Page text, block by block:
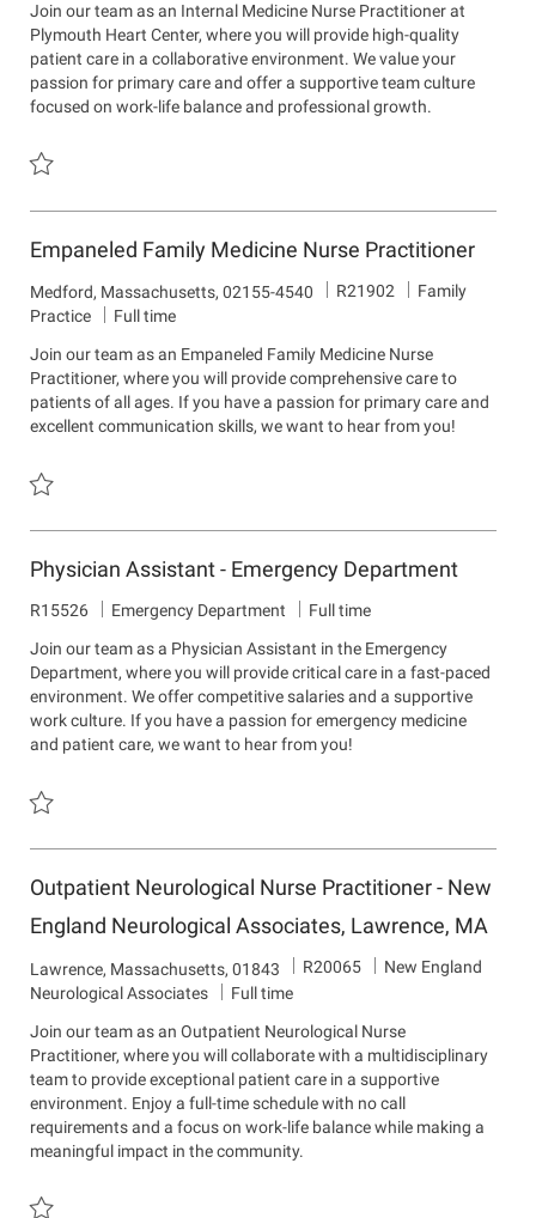
b
I
d
Join our team as an Internal Medicine Nurse Practitioner at
Plymouth Heart Center, where you will provide high-quality
patient care in a collaborative environment. We value your
passion for primary care and offer a supportive team culture
focused on work-life balance and professional growth.
Empaneled Family Medicine Nurse Practitioner
L
o
a
t
i
o
Medford, Massachusetts, 02155-4540
J
I
d
R21902
D
a
r
t
m
Family
Practice
Full time
Join our team as an Empaneled Family Medicine Nurse
Practitioner, where you will provide comprehensive care to
patients of all ages. If you have a passion for primary care and
excellent communication skills, we want to hear from you!
Physician Assistant - Emergency Department
J
b
I
d
R15526
D
p
a
r
t
m
Emergency Department
Full time
Join our team as a Physician Assistant in the Emergency
Department, where you will provide critical care in a fast-paced
environment. We offer competitive salaries and a supportive
work culture. If you have a passion for emergency medicine
and patient care, we want to hear from you!
Outpatient Neurological Nurse Practitioner - New
England Neurological Associates, Lawrence, MA
L
o
a
t
i
o
n
Lawrence, Massachusetts, 01843
J
I
d
R20065
D
a
r
t
m
e
New England
Neurological Associates
Full time
Join our team as an Outpatient Neurological Nurse
Practitioner, where you will collaborate with a multidisciplinary
team to provide exceptional patient care in a supportive
environment. Enjoy a full-time schedule with no call
requirements and a focus on work-life balance while making a
meaningful impact in the community.